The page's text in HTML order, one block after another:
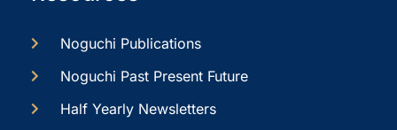
Noguchi Publications
Noguchi Past Present Future
Half Yearly Newsletters